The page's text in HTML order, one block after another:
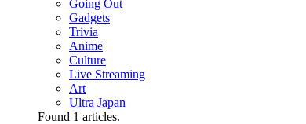
Going Out
Gadgets
Trivia
Anime
Culture
Live Streaming
Art
Ultra Japan
Found 1 articles.